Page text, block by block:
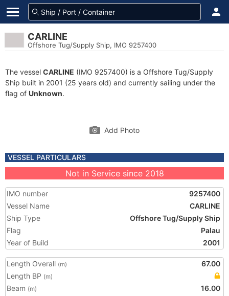
CARLINE
Offshore Tug/Supply Ship, IMO 9257400
The vessel CARLINE (IMO 9257400) is a Offshore Tug/Supply
Ship built in 2001 (25 years old) and currently sailing under the
flag of Unknown.
Add Photo
VESSEL PARTICULARS
Not in Service since 2018
IMO number
9257400
Vessel Name
CARLINE
Ship Type
Offshore Tug/Supply Ship
Flag
Palau
Year of Build
2001
Length Overall (m)
67.00
Length BP (m)
Beam (m)
16.00